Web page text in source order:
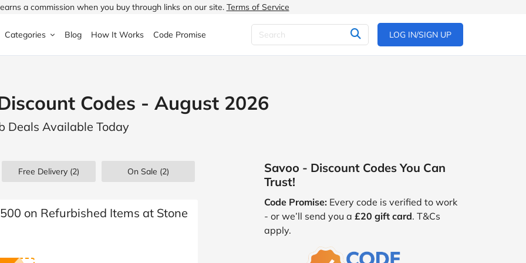
a commission when you buy through links on our site. Terms of Service
Halfords
ao.com
Boden
Categories
& Garden
& Drink
& Beauty
Children's Fashion
Shoes
Blog How It Works Code Promise LOG IN/SIGN UP
Codes - August 2026
Deals Available Today
Free Delivery (2) On Sale (2)
on Refurbished Items at Stone
Savoo - Discount Codes You Can
Trust!
Code Promise: Every code is verified to work
- or we’ll send you a £20 gift card. T&Cs
apply.